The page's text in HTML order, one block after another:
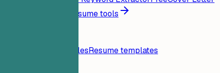
All resume tools
Resume examplesResume templates